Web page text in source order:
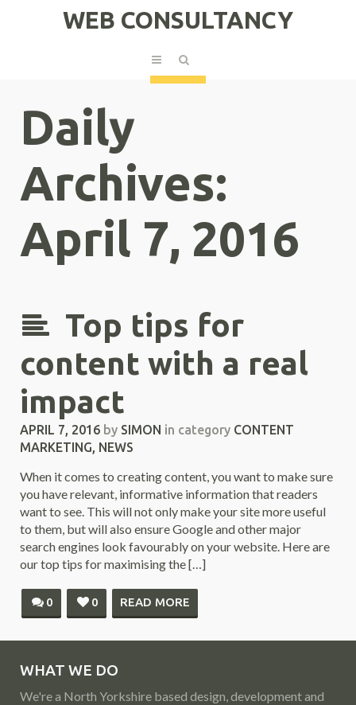
WEB CONSULTANCY
Daily
Archives:
April 7, 2016
Top tips for
content with a real
impact
APRIL 7, 2016 by SIMON in category CONTENT
MARKETING, NEWS
When it comes to creating content, you want to make sure
you have relevant, informative information that readers
want to see. This will not only make your site more useful
to them, but will also ensure Google and other major
search engines look favourably on your website. Here are
our top tips for maximising the […]
0 0 READ MORE
WHAT WE DO
We're a North Yorkshire based design, development and